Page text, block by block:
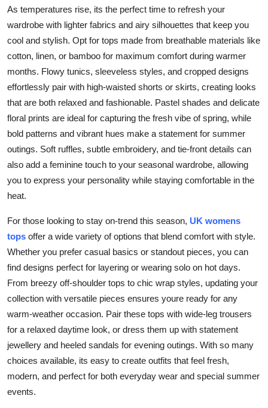
As temperatures rise, its the perfect time to refresh your
wardrobe with lighter fabrics and airy silhouettes that keep you
cool and stylish. Opt for tops made from breathable materials like
cotton, linen, or bamboo for maximum comfort during warmer
months. Flowy tunics, sleeveless styles, and cropped designs
effortlessly pair with high-waisted shorts or skirts, creating looks
that are both relaxed and fashionable. Pastel shades and delicate
floral prints are ideal for capturing the fresh vibe of spring, while
bold patterns and vibrant hues make a statement for summer
outings. Soft ruffles, subtle embroidery, and tie-front details can
also add a feminine touch to your seasonal wardrobe, allowing
you to express your personality while staying comfortable in the
heat.
For those looking to stay on-trend this season, UK womens
tops offer a wide variety of options that blend comfort with style.
Whether you prefer casual basics or standout pieces, you can
find designs perfect for layering or wearing solo on hot days.
From breezy off-shoulder tops to chic wrap styles, updating your
collection with versatile pieces ensures youre ready for any
warm-weather occasion. Pair these tops with wide-leg trousers
for a relaxed daytime look, or dress them up with statement
jewellery and heeled sandals for evening outings. With so many
choices available, its easy to create outfits that feel fresh,
modern, and perfect for both everyday wear and special summer
events.